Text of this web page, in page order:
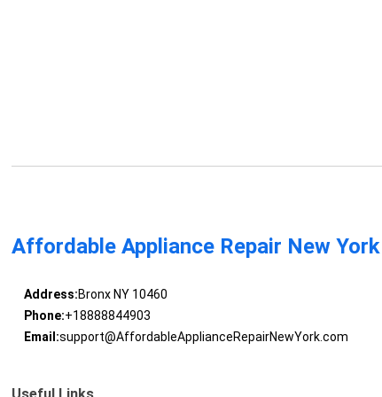
Affordable Appliance Repair New York
Address:Bronx NY 10460
Phone:+18888844903
Email:support@AffordableApplianceRepairNewYork.com